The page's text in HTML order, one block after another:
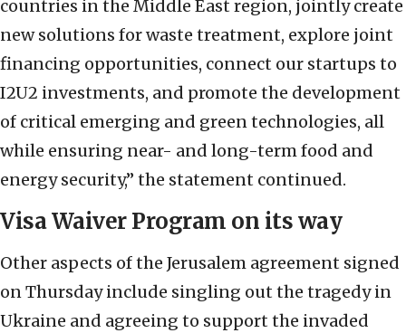
countries in the Middle East region, jointly create
new solutions for waste treatment, explore joint
financing opportunities, connect our startups to
I2U2 investments, and promote the development
of critical emerging and green technologies, all
while ensuring near- and long-term food and
energy security,” the statement continued.
Visa Waiver Program on its way
Other aspects of the Jerusalem agreement signed
on Thursday include singling out the tragedy in
Ukraine and agreeing to support the invaded